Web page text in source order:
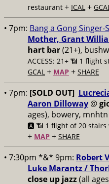
restaurant + ICAL +
• 7pm: Bang a Gong
Mother, Grant
hart bar(21+),
ACCESS: 21+ 📶 1 flight
GCAL + MAP + SHARE
• 7pm: [SOLD OUT]
Aaron Dilloway @
ages), bowery,
🅰️ 📶 1 flight of 20
+ MAP + SHARE
• 7:30pm *&* 9pm: Robert
Luke Marantz /
close up jazz(all